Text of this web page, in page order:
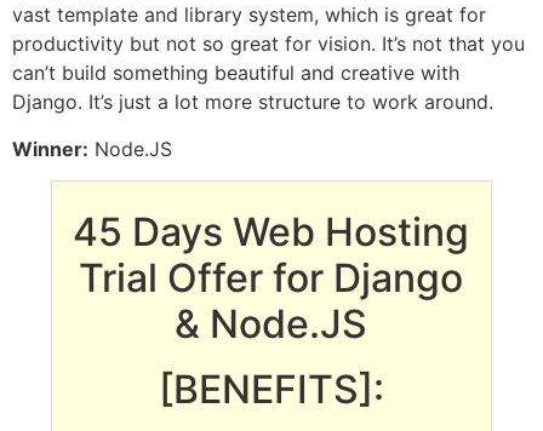
vast template and library system, which is great for
productivity but not so great for vision. It’s not that you
can’t build something beautiful and creative with
Django. It’s just a lot more structure to work around.
Winner: Node.JS
45 Days Web Hosting
Trial Offer for Django
& Node.JS
[BENEFITS]: